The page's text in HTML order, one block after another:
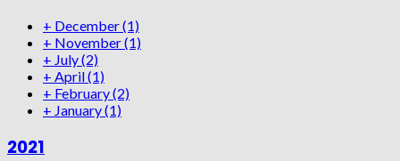
+ December(1)
+ November(1)
+ July(2)
+ April(1)
+ February(2)
+ January(1)
2021